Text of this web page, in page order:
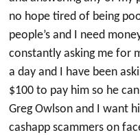
no hope tired of being
people’s and I need
constantly asking me for
a day and I have been
$100 to pay him so he
Greg Owlson and I want
cashapp scammers on